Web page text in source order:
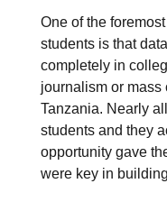
One of the
students is that
completely in
journalism or mass
Tanzania. Nearly
students and they
opportunity gave
were key in